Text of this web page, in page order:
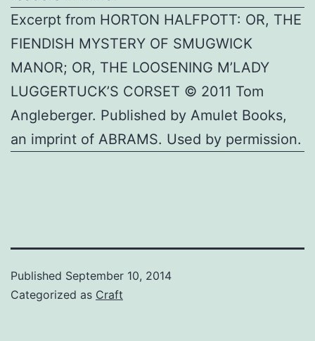
Excerpt from HORTON HALFPOTT: OR, THE
FIENDISH MYSTERY OF SMUGWICK
MANOR; OR, THE LOOSENING M’LADY
LUGGERTUCK’S CORSET © 2011 Tom
Angleberger. Published by Amulet Books,
an imprint of ABRAMS. Used by permission.
Published September 10, 2014
Categorized as Craft